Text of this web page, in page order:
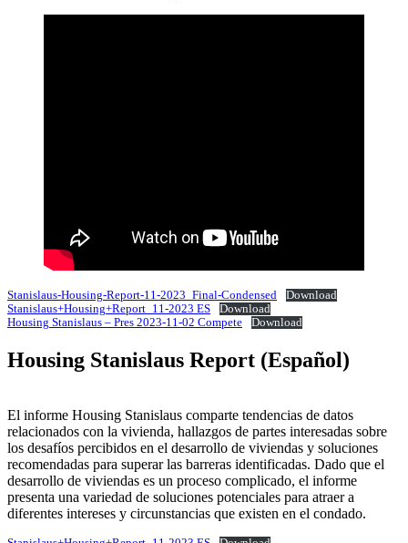
Stanislaus-Housing-Report-11-2023_Final-Condensed
Download
Stanislaus+Housing+Report_11-2023 ES
Download
Housing Stanislaus – Pres 2023-11-02 Compete
Download
Housing Stanislaus Report (Español)
El informe Housing Stanislaus comparte tendencias de datos
relacionados con la vivienda, hallazgos de partes interesadas sobre
los desafíos percibidos en el desarrollo de viviendas y soluciones
recomendadas para superar las barreras identificadas. Dado que el
desarrollo de viviendas es un proceso complicado, el informe
presenta una variedad de soluciones potenciales para atraer a
diferentes intereses y circunstancias que existen en el condado.